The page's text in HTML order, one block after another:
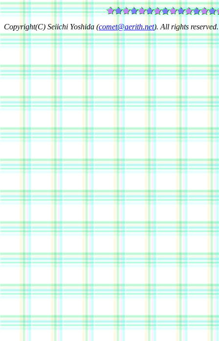
Copyright(C) Seiichi Yoshida (comet@aerith.net). All rights reserved.